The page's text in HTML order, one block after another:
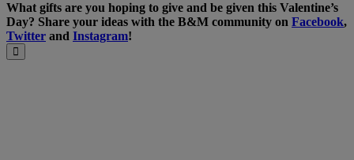
What gifts are you hoping to give and be given this Valentine’s
Day? Share your ideas with the B&M community on Facebook,
Twitter and Instagram!
Close